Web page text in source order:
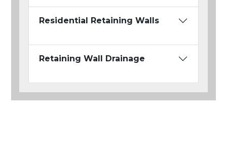
Residential Retaining Walls
Retaining Wall Drainage